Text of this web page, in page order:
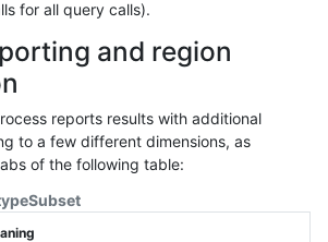
for all query calls).
and region
reports results with additional
to a few different dimensions, as
of the following table:
Subset